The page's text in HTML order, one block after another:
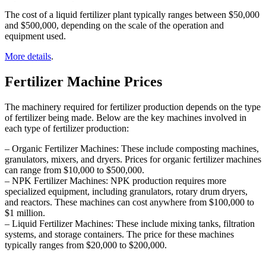
The cost of a liquid fertilizer plant typically ranges between $50,000
and $500,000, depending on the scale of the operation and
equipment used.
More details.
Fertilizer Machine Prices
The machinery required for fertilizer production depends on the type
of fertilizer being made. Below are the key machines involved in
each type of fertilizer production:
– Organic Fertilizer Machines: These include composting machines,
granulators, mixers, and dryers. Prices for organic fertilizer machines
can range from $10,000 to $500,000.
– NPK Fertilizer Machines: NPK production requires more
specialized equipment, including granulators, rotary drum dryers,
and reactors. These machines can cost anywhere from $100,000 to
$1 million.
– Liquid Fertilizer Machines: These include mixing tanks, filtration
systems, and storage containers. The price for these machines
typically ranges from $20,000 to $200,000.